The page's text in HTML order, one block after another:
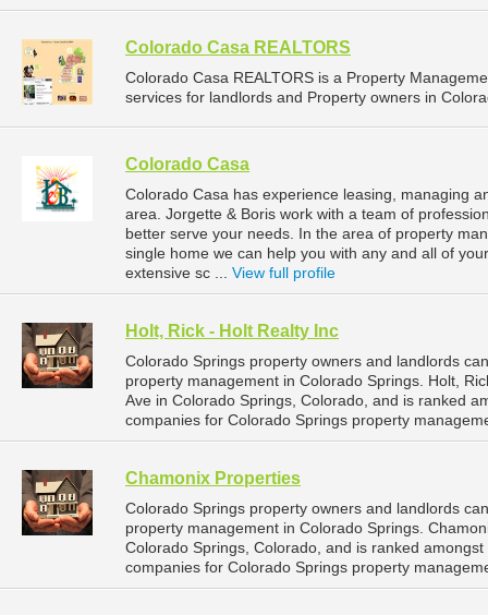
Colorado Casa REALTORS
Colorado Casa REALTORS is a Property
services for landlords and Property owners in
Colorado Casa
Colorado Casa has experience leasing, managing
area. Jorgette & Boris work with a team of
better serve your needs. In the area of property
single home we can help you with any and all of
extensive sc ... View full profile
Holt, Rick - Holt Realty Inc
Colorado Springs property owners and landlords
property management in Colorado Springs. Holt,
Ave in Colorado Springs, Colorado, and is ranked
companies for Colorado Springs property
Chamonix Properties
Colorado Springs property owners and landlords
property management in Colorado Springs.
Colorado Springs, Colorado, and is ranked
companies for Colorado Springs property